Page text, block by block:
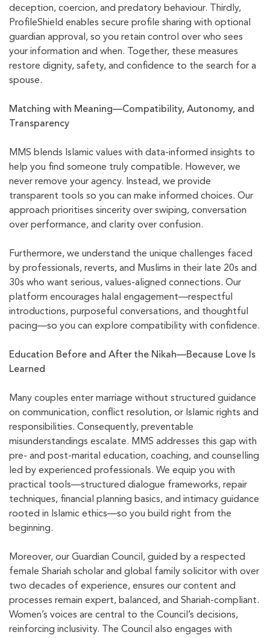
deception, coercion, and predatory behaviour. Thirdly,
ProfileShield enables secure profile sharing with optional
guardian approval, so you retain control over who sees
your information and when. Together, these measures
restore dignity, safety, and confidence to the search for a
spouse.
Matching with Meaning—Compatibility, Autonomy, and
Transparency
MMS blends Islamic values with data-informed insights to
help you find someone truly compatible. However, we
never remove your agency. Instead, we provide
transparent tools so you can make informed choices. Our
approach prioritises sincerity over swiping, conversation
over performance, and clarity over confusion.
Furthermore, we understand the unique challenges faced
by professionals, reverts, and Muslims in their late 20s and
30s who want serious, values-aligned connections. Our
platform encourages halal engagement—respectful
introductions, purposeful conversations, and thoughtful
pacing—so you can explore compatibility with confidence.
Education Before and After the Nikah—Because Love Is
Learned
Many couples enter marriage without structured guidance
on communication, conflict resolution, or Islamic rights and
responsibilities. Consequently, preventable
misunderstandings escalate. MMS addresses this gap with
pre- and post-marital education, coaching, and counselling
led by experienced professionals. We equip you with
practical tools—structured dialogue frameworks, repair
techniques, financial planning basics, and intimacy guidance
rooted in Islamic ethics—so you build right from the
beginning.
Moreover, our Guardian Council, guided by a respected
female Shariah scholar and global family solicitor with over
two decades of experience, ensures our content and
processes remain expert, balanced, and Shariah-compliant.
Women’s voices are central to the Council’s decisions,
reinforcing inclusivity. The Council also engages with